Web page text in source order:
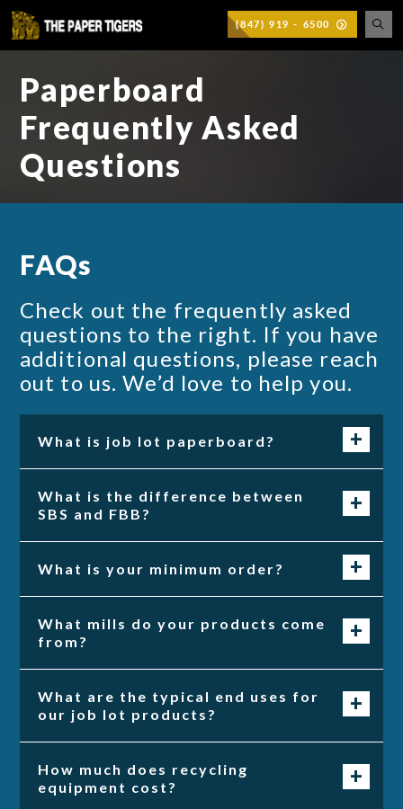
(847) 919 - 6500
Paperboard
Frequently Asked
Questions
FAQs
Check out the frequently asked
questions to the right. If you have
additional questions, please reach
out to us. We’d love to help you.
What is job lot paperboard?
What is the difference between
SBS and FBB?
What is your minimum order?
What mills do your products come
from?
What are the typical end uses for
our job lot products?
How much does recycling
equipment cost?